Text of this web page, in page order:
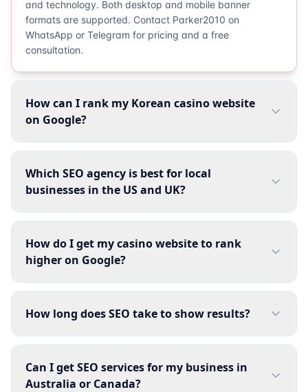
and technology. Both desktop and mobile banner
formats are supported. Contact Parker2010 on
WhatsApp or Telegram for pricing and a free
consultation.
How can I rank my Korean casino website
on Google?
Which SEO agency is best for local
businesses in the US and UK?
How do I get my casino website to rank
higher on Google?
How long does SEO take to show results?
Can I get SEO services for my business in
Australia or Canada?